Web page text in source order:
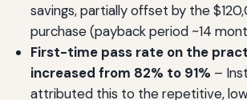
savings, partially offset by the
purchase (payback period ~14
First-time pass rate on the
increased from 82% to 91% –
attributed this to the repetitive,